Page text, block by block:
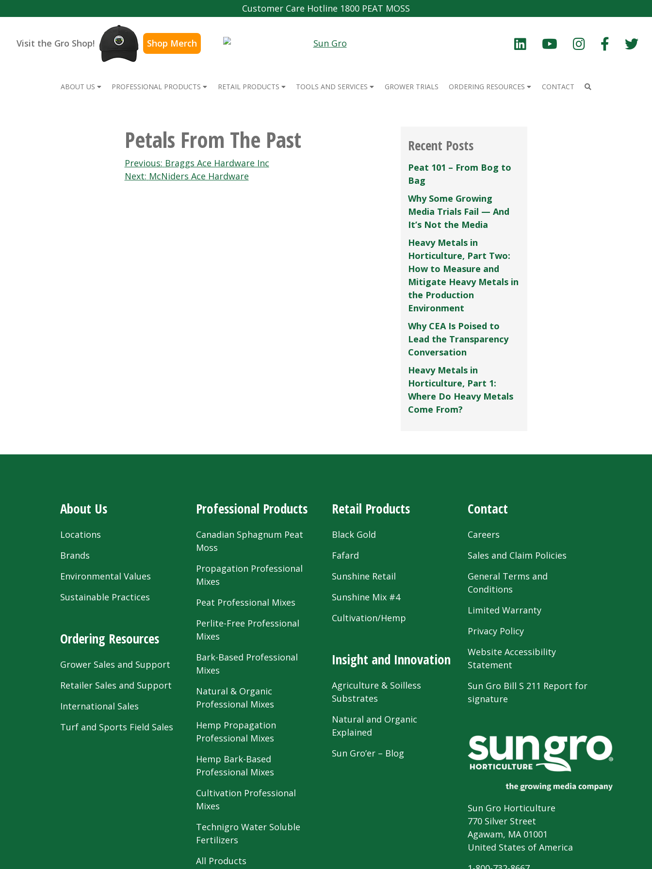
Customer Care Hotline 1800 PEAT MOSS
Visit the Gro Shop! Shop Merch
ABOUT US PROFESSIONAL PRODUCTS RETAIL PRODUCTS TOOLS AND SERVICES GROWER TRIALS ORDERING RESOURCES CONTACT
Petals From The Past
Post
navigation
Previous: Braggs Ace Hardware Inc
Next: McNiders Ace Hardware
Recent Posts
Peat 101 – From Bog to
Bag
Why Some Growing
Media Trials Fail — And
It’s Not the Media
Heavy Metals in
Horticulture, Part Two:
How to Measure and
Mitigate Heavy Metals in
the Production
Environment
Why CEA Is Poised to
Lead the Transparency
Conversation
Heavy Metals in
Horticulture, Part 1:
Where Do Heavy Metals
Come From?
About Us
Locations
Brands
Environmental Values
Sustainable Practices
Ordering Resources
Grower Sales and Support
Retailer Sales and Support
International Sales
Turf and Sports Field Sales
Professional Products
Canadian Sphagnum Peat
Moss
Propagation Professional
Mixes
Peat Professional Mixes
Perlite-Free Professional
Mixes
Bark-Based Professional
Mixes
Natural & Organic
Professional Mixes
Hemp Propagation
Professional Mixes
Hemp Bark-Based
Professional Mixes
Cultivation Professional
Mixes
Technigro Water Soluble
Fertilizers
All Products
Retail Products
Black Gold
Fafard
Sunshine Retail
Sunshine Mix #4
Cultivation/Hemp
Insight and Innovation
Agriculture & Soilless
Substrates
Natural and Organic
Explained
Sun Gro’er – Blog
Contact
Careers
Sales and Claim Policies
General Terms and
Conditions
Limited Warranty
Privacy Policy
Website Accessibility
Statement
Sun Gro Bill S 211 Report for
signature
Sun Gro Horticulture
770 Silver Street
Agawam, MA 01001
United States of America